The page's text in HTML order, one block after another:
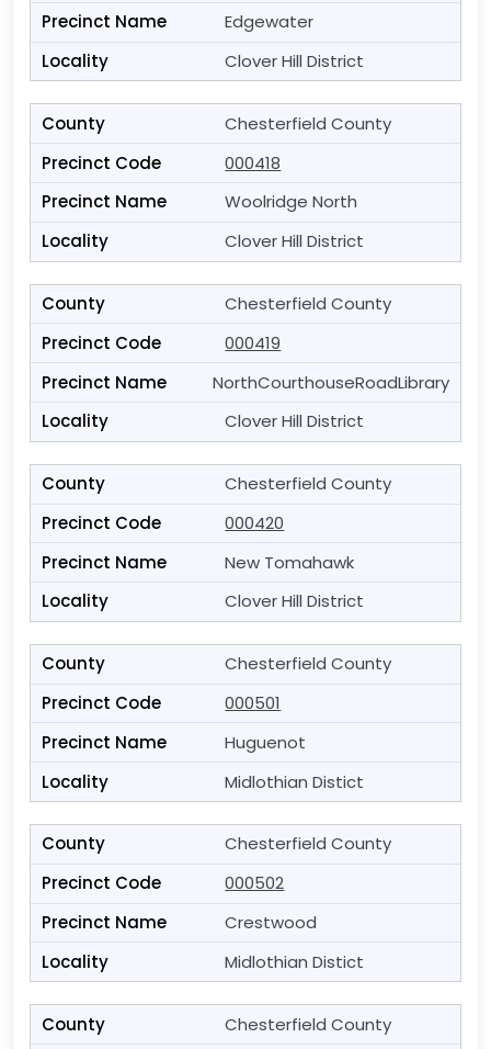
Edgewater
Clover Hill District
Chesterfield County
000418
Woolridge North
Clover Hill District
Chesterfield County
000419
NorthCourthouseRoadLibrary
Clover Hill District
Chesterfield County
000420
New Tomahawk
Clover Hill District
Chesterfield County
000501
Huguenot
Midlothian Distict
Chesterfield County
000502
Crestwood
Midlothian Distict
Chesterfield County